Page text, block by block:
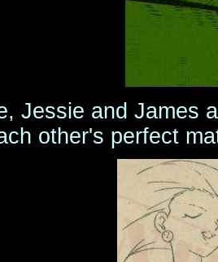
Jessie and James
other's perfect